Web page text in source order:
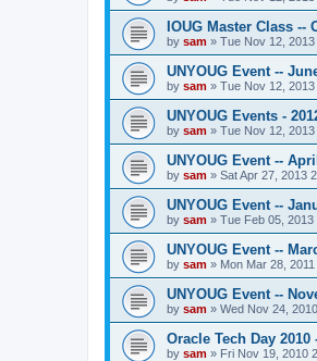
IOUG Master Class --
by sam » Tue Nov 12,
UNYOUG Event --
by sam » Tue Nov 12,
UNYOUG Events -
by sam » Tue Nov 12,
UNYOUG Event --
by sam » Sat Apr 27, 2013
UNYOUG Event --
by sam » Tue Feb 05, 2013
UNYOUG Event --
by sam » Mon Mar 28,
UNYOUG Event --
by sam » Wed Nov 24,
Oracle Tech Day
by sam » Fri Nov 19, 2010